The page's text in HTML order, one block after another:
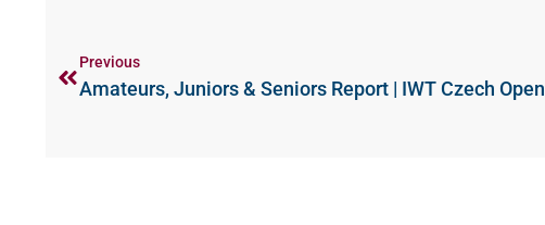
Previous
Amateurs, Juniors & Seniors Report | IWT Czech Open